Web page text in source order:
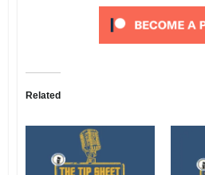
Related